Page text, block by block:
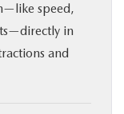
speed,
in
and